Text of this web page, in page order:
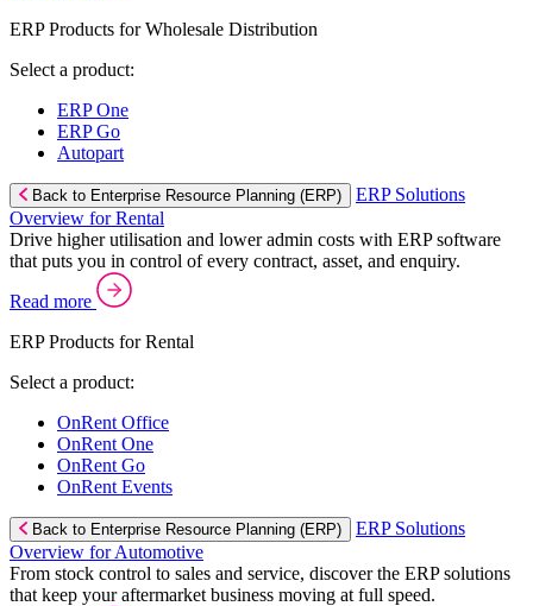
ERP Products for Wholesale Distribution
Select a product:
ERP One
ERP Go
Autopart
Back to Enterprise Resource Planning (ERP)
ERP Solutions
Overview for Rental
Drive higher utilisation and lower admin costs with ERP software
that puts you in control of every contract, asset, and enquiry.
Read more
ERP Products for Rental
Select a product:
OnRent Office
OnRent One
OnRent Go
OnRent Events
Back to Enterprise Resource Planning (ERP)
ERP Solutions
Overview for Automotive
From stock control to sales and service, discover the ERP solutions
that keep your aftermarket business moving at full speed.